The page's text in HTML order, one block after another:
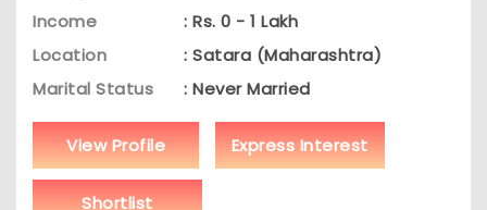
Income
: Rs. 0 - 1 Lakh
Location
: Satara (Maharashtra)
Marital Status
: Never Married
View Profile Express Interest
Shortlist